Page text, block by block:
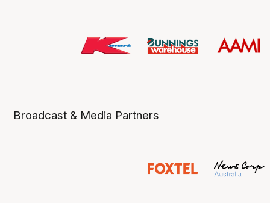
Broadcast & Media Partners